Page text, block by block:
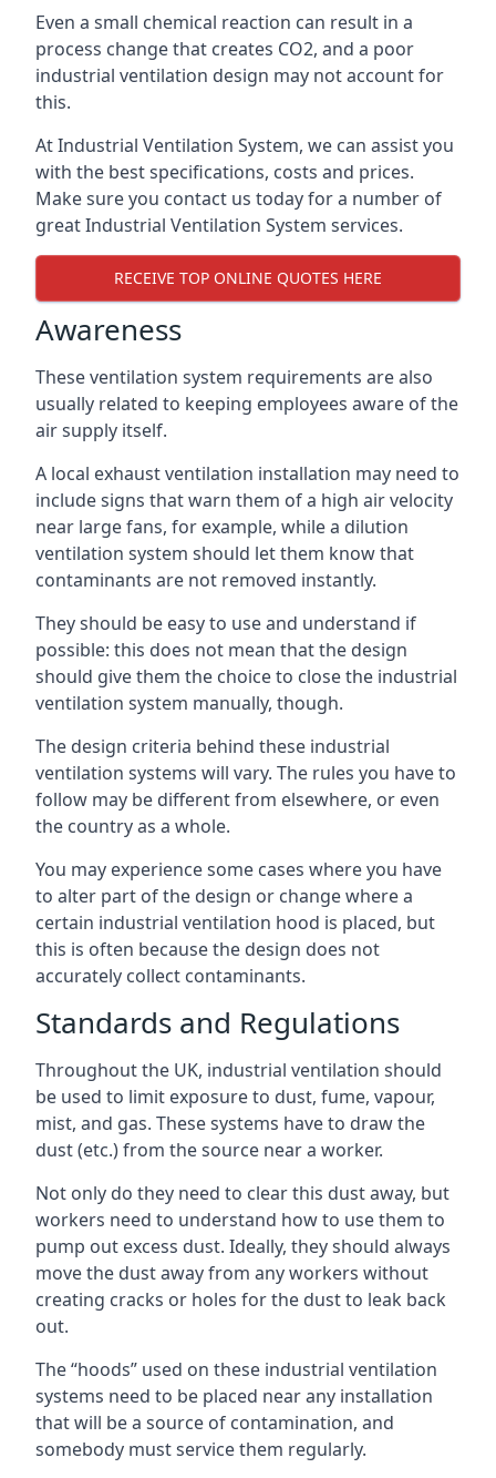
Even a small chemical reaction can result in a
process change that creates CO2, and a poor
industrial ventilation design may not account for
this.
At Industrial Ventilation System, we can assist you
with the best specifications, costs and prices.
Make sure you contact us today for a number of
great Industrial Ventilation System services.
RECEIVE TOP ONLINE QUOTES HERE
Awareness
These ventilation system requirements are also
usually related to keeping employees aware of the
air supply itself.
A local exhaust ventilation installation may need to
include signs that warn them of a high air velocity
near large fans, for example, while a dilution
ventilation system should let them know that
contaminants are not removed instantly.
They should be easy to use and understand if
possible: this does not mean that the design
should give them the choice to close the industrial
ventilation system manually, though.
The design criteria behind these industrial
ventilation systems will vary. The rules you have to
follow may be different from elsewhere, or even
the country as a whole.
You may experience some cases where you have
to alter part of the design or change where a
certain industrial ventilation hood is placed, but
this is often because the design does not
accurately collect contaminants.
Standards and Regulations
Throughout the UK, industrial ventilation should
be used to limit exposure to dust, fume, vapour,
mist, and gas. These systems have to draw the
dust (etc.) from the source near a worker.
Not only do they need to clear this dust away, but
workers need to understand how to use them to
pump out excess dust. Ideally, they should always
move the dust away from any workers without
creating cracks or holes for the dust to leak back
out.
The “hoods” used on these industrial ventilation
systems need to be placed near any installation
that will be a source of contamination, and
somebody must service them regularly.